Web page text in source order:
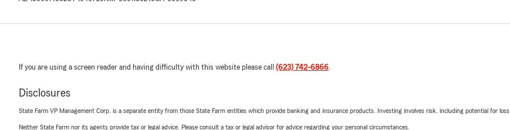
If you are using a screen reader and having difficulty with this website please call (623) 742-6866.
Disclosures
State Farm VP Management Corp. is a separate entity from those State Farm entities which provide banking and insurance products. Investing involves risk, including potential for loss.
Neither State Farm nor its agents provide tax or legal advice. Please consult a tax or legal advisor for advice regarding your personal circumstances.